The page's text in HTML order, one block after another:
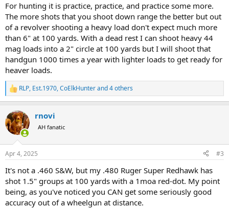
For hunting it is practice, practice, and practice some more.
The more shots that you shoot down range the better but out
of a revolver shooting a heavy load don't expect much more
than 6" at 100 yards. With a dead rest I can shoot heavy 44
mag loads into a 2" circle at 100 yards but I will shoot that
handgun 1000 times a year with lighter loads to get ready for
heaver loads.
R
e
c
t
i
s
RLP, Est.1970,CoElkHunterand 4 others
rnovi
AH fanatic
Apr 4, 2025 #3
It's not a .460 S&W, but my .480 Ruger Super Redhawk has
shot 1.5" groups at 100 yards with a 1moa red-dot. My point
being, as you've noticed you CAN get some seriously good
accuracy out of a wheelgun at distance.